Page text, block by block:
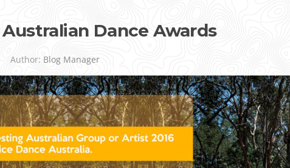
Dance Awards
Author: Blog Manager